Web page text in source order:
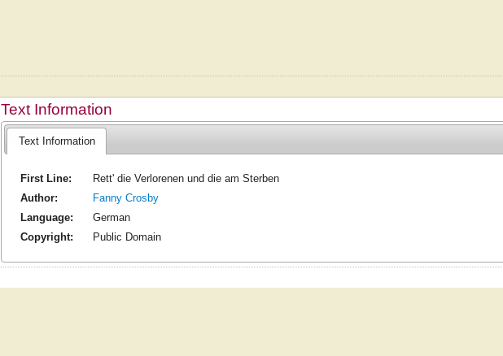
Text Information
Text Information
First Line:
Rett' die Verlorenen und die am Sterben
Author:
Fanny Crosby
Language:
German
Copyright:
Public Domain